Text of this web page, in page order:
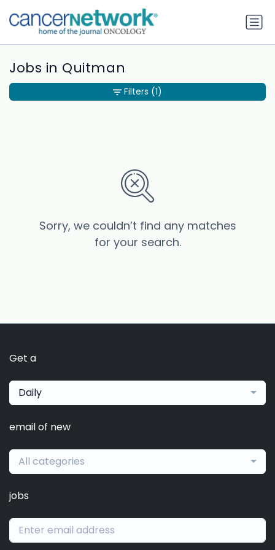
Jobs in Quitman
Sorry, we couldn’t find any matches
for your search.
Filters (1)
Get a
Daily
email of new
All categories
jobs